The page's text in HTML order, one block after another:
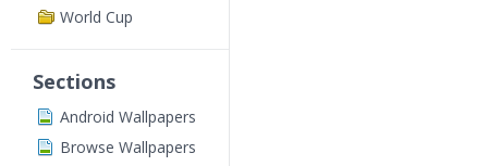
World Cup
Sections
Android Wallpapers
Browse Wallpapers